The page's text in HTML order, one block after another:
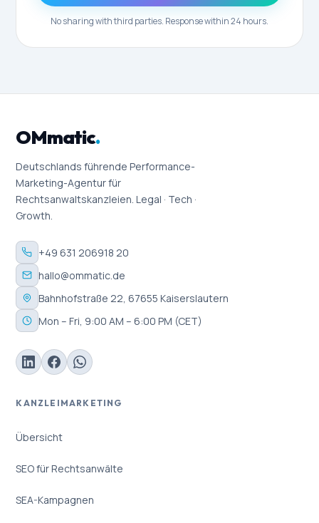
No sharing with third parties. Response within 24 hours.
OMmatic.
Deutschlands führende Performance-
Marketing-Agentur für
Rechtsanwaltskanzleien. Legal · Tech ·
Growth.
+49 631 206918 20
hallo@ommatic.de
Bahnhofstraße 22, 67655 Kaiserslautern
Mon – Fri, 9:00 AM – 6:00 PM (CET)
KANZLEIMARKETING
Übersicht
SEO für Rechtsanwälte
SEA-Kampagnen